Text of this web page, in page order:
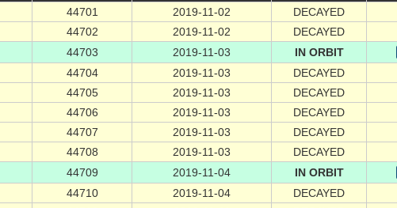
44701 2019-11-02
DECAYED
44702 2019-11-02
DECAYED
44703 2019-11-03 IN ORBIT
44704 2019-11-03
DECAYED
44705 2019-11-03
DECAYED
44706 2019-11-03
DECAYED
44707 2019-11-03
DECAYED
44708 2019-11-03
DECAYED
44709 2019-11-04 IN ORBIT
44710 2019-11-04
DECAYED